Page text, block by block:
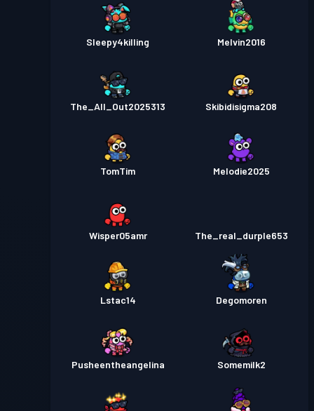
Sleepy4killing Melvin2016
The_All_Out2025313 Skibidisigma208
TomTim Melodie2025
Wisper05amr The_real_durple653
Lstac14 Degomoren
Pusheentheangelina Somemilk2